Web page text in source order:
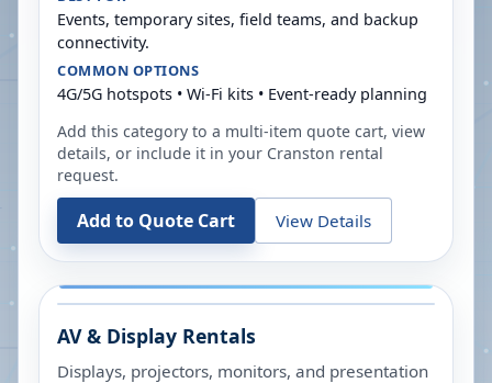
Events, temporary sites, field teams, and backup
connectivity.
COMMON OPTIONS
4G/5G hotspots • Wi-Fi kits • Event-ready planning
Add this category to a multi-item quote cart, view
details, or include it in your Cranston rental
request.
Add to Quote Cart View Details
AV & Display Rentals
Displays, projectors, monitors, and presentation